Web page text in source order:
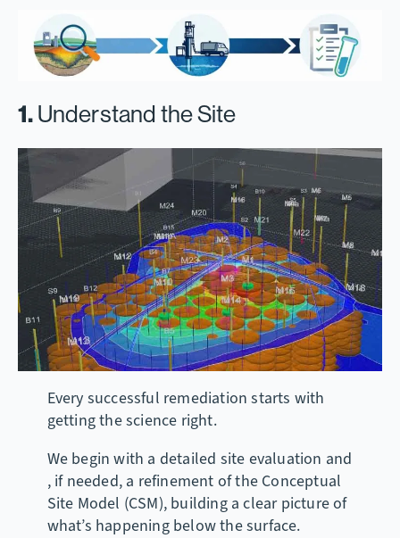
1. Understand the Site
Every successful remediation starts with
getting the science right.
We begin with a detailed site evaluation and
, if needed, a refinement of the Conceptual
Site Model (CSM), building a clear picture of
what’s happening below the surface.